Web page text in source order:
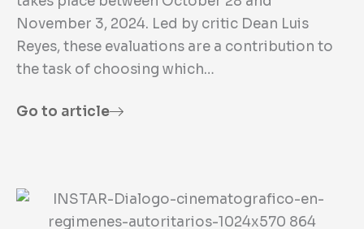
November 3, 2024. Led by critic Dean Luis
Reyes, these evaluations are a contribution to
the task of choosing which…
Go to article